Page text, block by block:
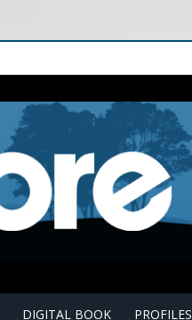
DIGITAL BOOK PROFILES